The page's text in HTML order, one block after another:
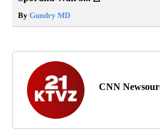
By Gundry MD
CNN